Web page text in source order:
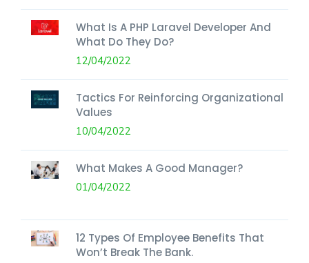
What Is A PHP Laravel Developer And
What Do They Do?
12/04/2022
Tactics For Reinforcing Organizational
Values
10/04/2022
What Makes A Good Manager?
01/04/2022
12 Types Of Employee Benefits That
Won’t Break The Bank.